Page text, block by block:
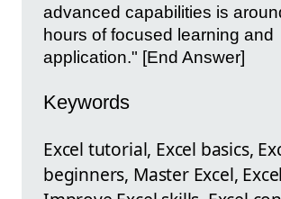
advanced capabilities is
hours of focused learning and
application." [End Answer]
Keywords
Excel tutorial, Excel basics,
beginners, Master Excel,